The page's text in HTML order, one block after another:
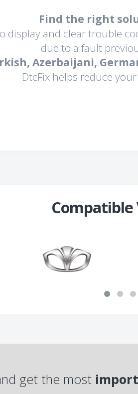
Find the right
display and clear trouble
due to a fault
Azerbaijani,
DtcFix helps reduce
Compatible
get the most